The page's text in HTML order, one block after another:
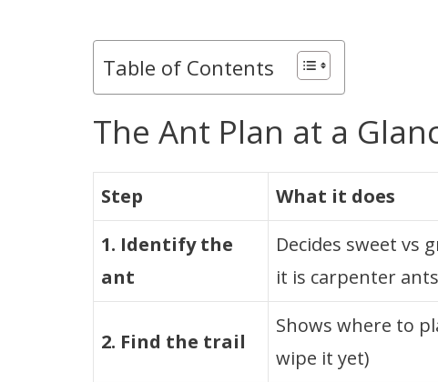
Table of Contents
The Ant Plan at a
Step What it does
1. Identify the
ant
Decides sweet vs
it is carpenter ants
2. Find the trail
Shows where to
wipe it yet)